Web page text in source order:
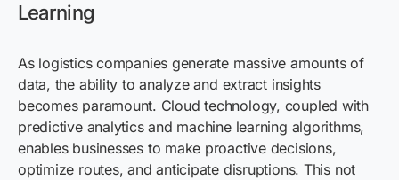
Learning
As logistics companies generate massive amounts of
data, the ability to analyze and extract insights
becomes paramount. Cloud technology, coupled with
predictive analytics and machine learning algorithms,
enables businesses to make proactive decisions,
optimize routes, and anticipate disruptions. This not